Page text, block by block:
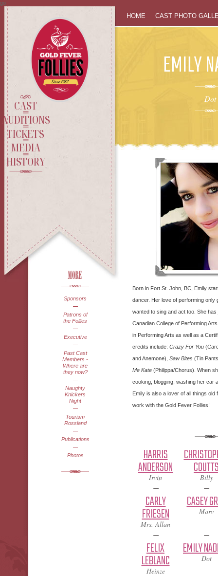
go
CAST
AUDITIONS
TICKETS
MEDIA
HISTORY
Sponsors
Patrons of
the Follies
Executive
Past Cast
Members -
Where are
they now?
Naughty
Knickers
Night
Tourism
Rossland
Publications
Photos
SKIP
HOME CAST PHOTO
EMILY
Dot
Born in Fort St. John, BC, Emily
dancer. Her love of performing only
wanted to sing and act too. She
Canadian College of Performing
in Performing Arts as well as a
credits include: Crazy For You
and Anemone), Saw Bites (Tin
Me Kate (Philippa/Chorus). When
cooking, blogging, washing her car
Emily is also a lover of all things old
work with the Gold Fever Follies!
HARRIS
ANDERSON
Irvin Billy
CARLY
FRIESEN
Mrs. Allan
CASEY
Marv
FELIX
LEBLANC
Heinze
EMILY
Dot